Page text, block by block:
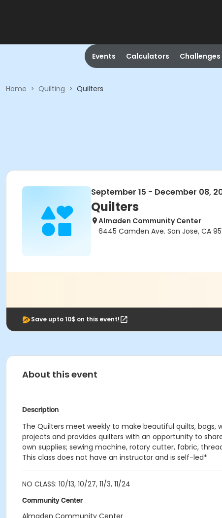
Events Calculators Challenges
Home > Quilting > Quilters
September 15 - December 08,
Quilters
Almaden Community Center
6445 Camden Ave. San Jose, CA
Save upto 10$ on this event!
About this event
Description
The Quilters meet weekly to make beautiful quilts, bags,
projects and provides quilters with an opportunity to
own supplies; sewing machine, rotary cutter, fabric,
This class does not have an instructor and is self-led*
NO CLASS: 10/13, 10/27, 11/3, 11/24
Community Center
Almaden Community Center